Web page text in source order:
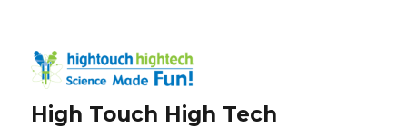
High Touch High Tech